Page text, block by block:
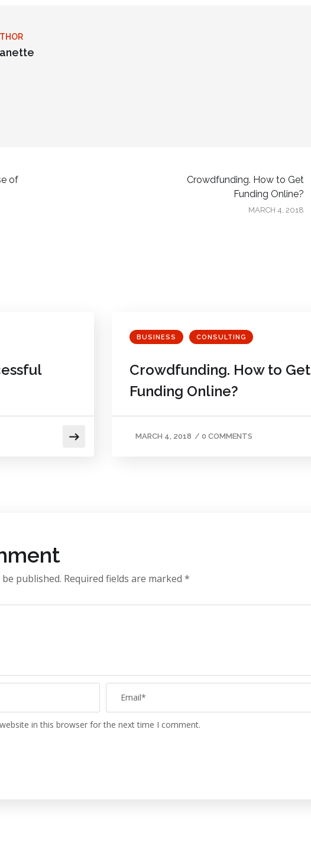
of
Crowdfunding. How to Get
Funding Online?
MARCH 4, 2018
BUSINESS CONSULTING
Crowdfunding. How to Get
Funding Online?
MARCH 4, 2018 / 0 COMMENTS
published. Required fields are marked *
in this browser for the next time I comment.